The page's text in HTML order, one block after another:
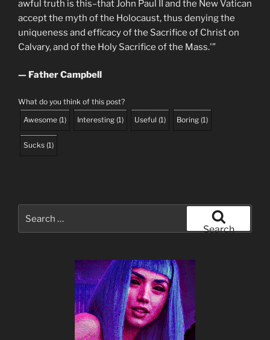
awful truth is this–that John Paul II and the New Vatican
accept the myth of the Holocaust, thus denying the
uniqueness and efficacy of the Sacrifice of Christ on
Calvary, and of the Holy Sacrifice of the Mass.'”
— Father Campbell
What do you think of this post?
Awesome (1) Interesting (1) Useful (1) Boring (1)
Sucks (1)
for:
Search